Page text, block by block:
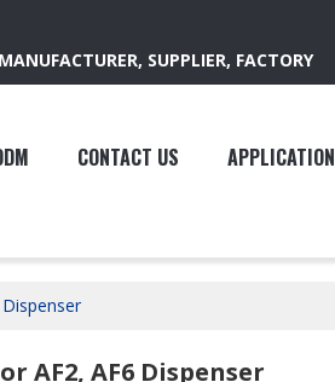
SUPPLIER, FACTORY
CONTACT US APPLICATION
AF2, AF6 Dispenser